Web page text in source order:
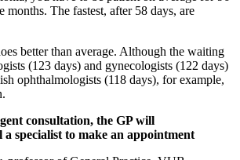
months. The fastest, after 58 days, are
better than average. Although the waiting
(123 days) and gynecologists (122 days)
ophthalmologists (118 days), for example,
consultation, the GP will
a specialist to make an appointment